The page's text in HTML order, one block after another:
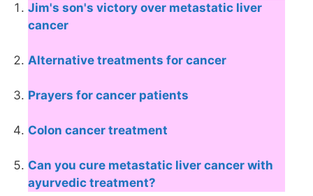
Jim's son's victory over metastatic liver
cancer
Alternative treatments for cancer
Prayers for cancer patients
Colon cancer treatment
Can you cure metastatic liver cancer with
ayurvedic treatment?